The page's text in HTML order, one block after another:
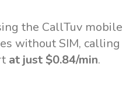
the CallTuv mobile
without SIM, calling
at just $0.84/min.